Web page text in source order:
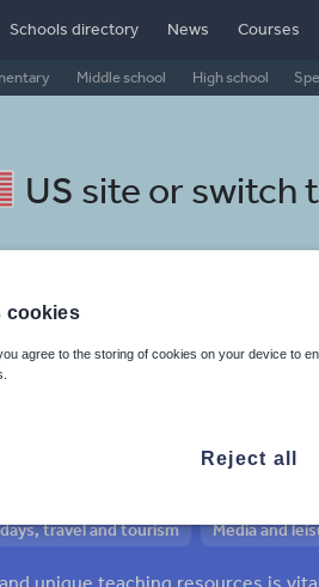
Middle school High school
Schools directory News Courses
US site or switch
travel and tourism
Media and
cookies
agree to the storing of cookies on your device to
Reject all